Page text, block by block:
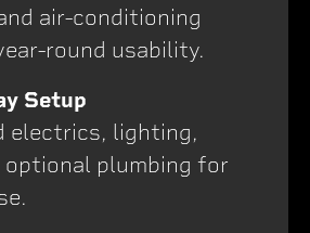
air-conditioning
round usability.
Setup
electrics, lighting,
optional plumbing for